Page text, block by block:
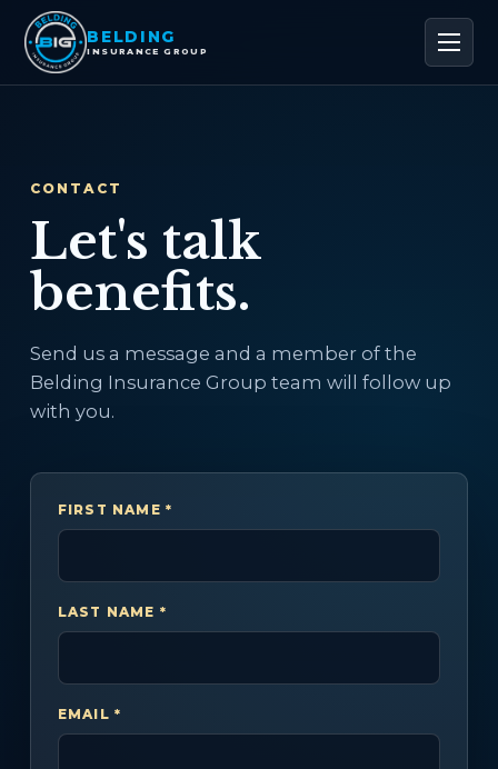
BELDING
INSURANCE GROUP
CONTACT
Let's talk
benefits.
Send us a message and a member of the
Belding Insurance Group team will follow up
with you.
FIRST NAME *
LAST NAME *
EMAIL *